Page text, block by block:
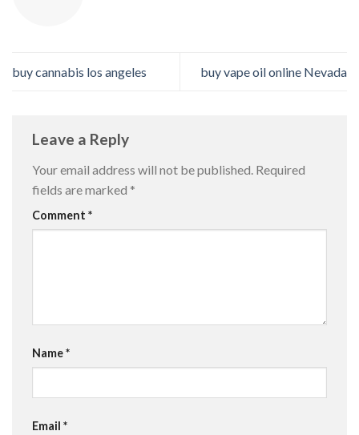
buy cannabis los angeles buy vape oil online Nevada
Leave a Reply
Your email address will not be published. Required
fields are marked *
Comment *
Name*
Email *